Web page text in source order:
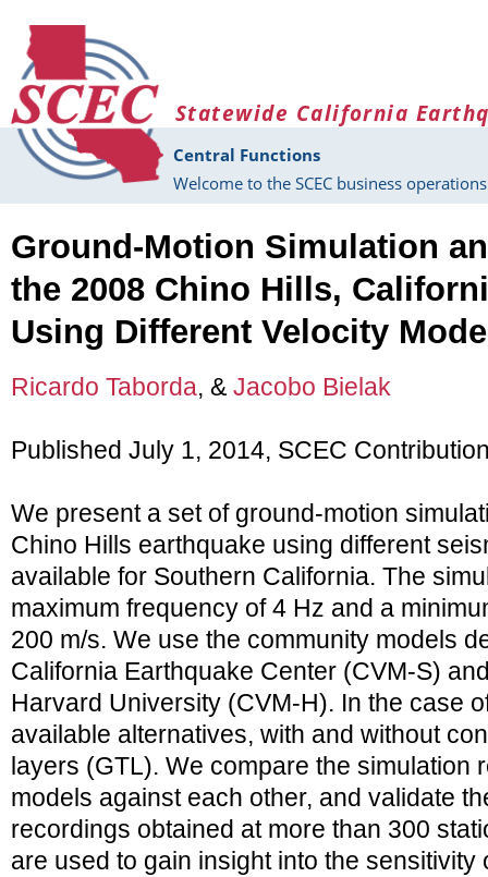
Statewide California
Central Functions
Welcome to the SCEC business
Ground-Motion Simulation
the 2008 Chino Hills,
Using Different Velocity
Ricardo Taborda, & Jacobo Bielak
Published July 1, 2014, SCEC
We present a set of ground-motion
Chino Hills earthquake using different
available for Southern California. The
maximum frequency of 4 Hz and a
200 m/s. We use the community models
California Earthquake Center (CVM-S)
Harvard University (CVM-H). In the case
available alternatives, with and without
layers (GTL). We compare the simulation
models against each other, and validate
recordings obtained at more than 300
are used to gain insight into the sensitivity